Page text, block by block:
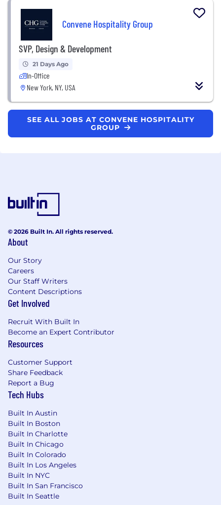
Convene Hospitality Group
SVP, Design & Development
21 Days Ago
In-Office
New York, NY, USA
SEE ALL JOBS AT CONVENE HOSPITALITY
GROUP
© 2026 Built In. All rights reserved.
About
Our Story
Careers
Our Staff Writers
Content Descriptions
Get Involved
Recruit With Built In
Become an Expert Contributor
Resources
Customer Support
Share Feedback
Report a Bug
Tech Hubs
Built In Austin
Built In Boston
Built In Charlotte
Built In Chicago
Built In Colorado
Built In Los Angeles
Built In NYC
Built In San Francisco
Built In Seattle